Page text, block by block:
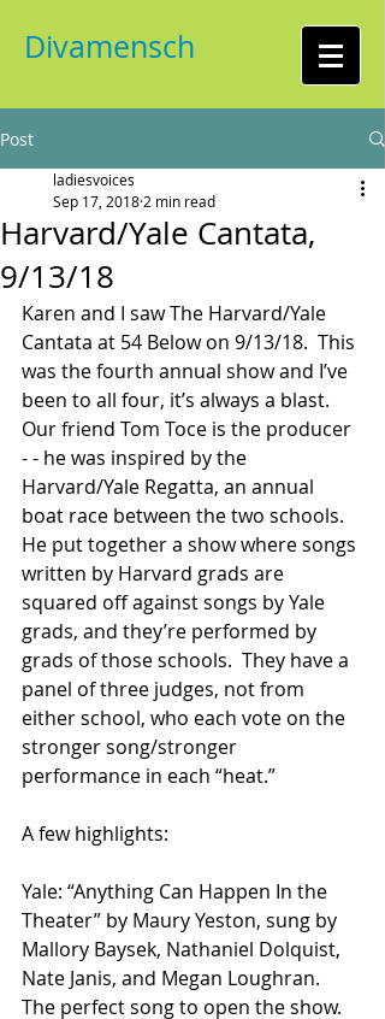
Divamensch
Post
Harvard/Yale Cantata,
9/13/18
ladiesvoices
Sep 17, 2018 2 min read
Karen and I saw The Harvard/Yale
Cantata at 54 Below on 9/13/18.  This
was the fourth annual show and I’ve
been to all four, it’s always a blast.
Our friend Tom Toce is the producer
- - he was inspired by the
Harvard/Yale Regatta, an annual
boat race between the two schools.
He put together a show where songs
written by Harvard grads are
squared off against songs by Yale
grads, and they’re performed by
grads of those schools.  They have a
panel of three judges, not from
either school, who each vote on the
stronger song/stronger
performance in each “heat.”
A few highlights:
Yale: “Anything Can Happen In the
Theater” by Maury Yeston, sung by
Mallory Baysek, Nathaniel Dolquist,
Nate Janis, and Megan Loughran.
The perfect song to open the show.